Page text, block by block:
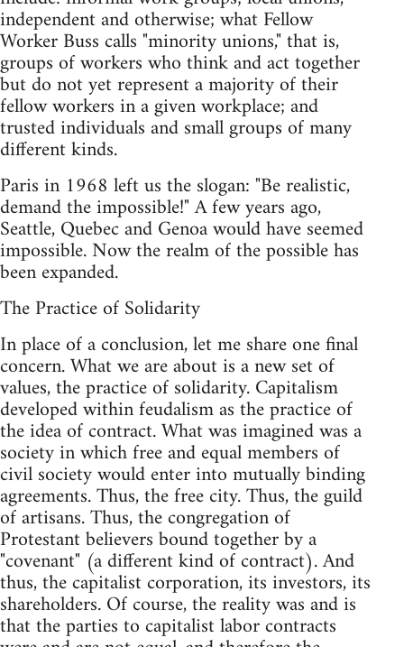
independent and otherwise; what Fellow
Worker Buss calls "minority unions," that is,
groups of workers who think and act together
but do not yet represent a majority of their
fellow workers in a given workplace; and
trusted individuals and small groups of many
different kinds.
Paris in 1968 left us the slogan: "Be realistic,
demand the impossible!" A few years ago,
Seattle, Quebec and Genoa would have seemed
impossible. Now the realm of the possible has
been expanded.
The Practice of Solidarity
In place of a conclusion, let me share one final
concern. What we are about is a new set of
values, the practice of solidarity. Capitalism
developed within feudalism as the practice of
the idea of contract. What was imagined was a
society in which free and equal members of
civil society would enter into mutually binding
agreements. Thus, the free city. Thus, the guild
of artisans. Thus, the congregation of
Protestant believers bound together by a
"covenant" (a different kind of contract). And
thus, the capitalist corporation, its investors, its
shareholders. Of course, the reality was and is
that the parties to capitalist labor contracts